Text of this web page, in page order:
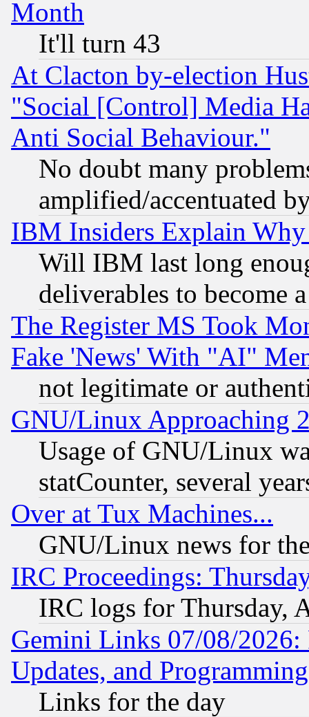
Month
It'll turn 43
At Clacton by-election
"Social [Control] Media
Anti Social Behaviour."
No doubt many
amplified/accentuated
IBM Insiders Explain
Will IBM last long
deliverables to become
The Register MS Took
Fake 'News' With "AI"
not legitimate or
GNU/Linux Approaching
Usage of GNU/Linux
statCounter, several
Over at Tux Machines...
GNU/Linux news for
IRC Proceedings:
IRC logs for Thursday,
Gemini Links 07/08/2026:
Updates, and
Links for the day